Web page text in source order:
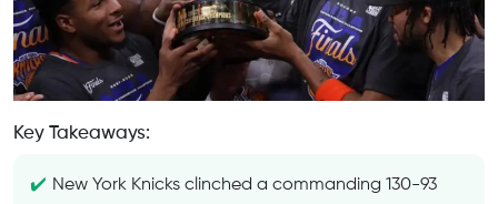
Key Takeaways:
New York Knicks clinched a commanding 130-93